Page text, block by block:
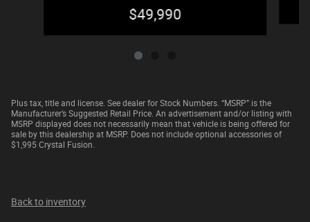
$49,990
Plus tax, title and license. See dealer for Stock Numbers. “MSRP” is the
Manufacturer’s Suggested Retail Price. An advertisement and/or listing with
MSRP displayed does not necessarily mean that vehicle is being offered for
sale by this dealership at MSRP. Does not include optional accessories of
$1,995 Crystal Fusion.
Back to inventory